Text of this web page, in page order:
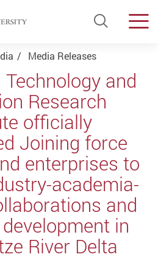
Open
Media Releases
Technology and
Research
officially
Joining force
enterprises to
academia-
and
in
River Delta